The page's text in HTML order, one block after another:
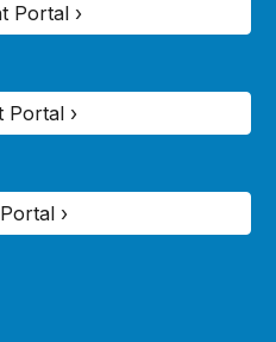
Portal ›
Portal ›
›